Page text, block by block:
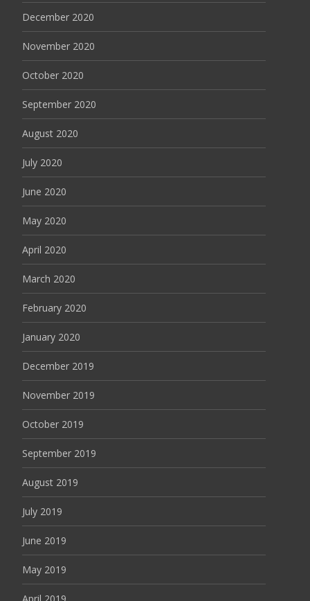
December 2020
November 2020
October 2020
September 2020
August 2020
July 2020
June 2020
May 2020
April 2020
March 2020
February 2020
January 2020
December 2019
November 2019
October 2019
September 2019
August 2019
July 2019
June 2019
May 2019